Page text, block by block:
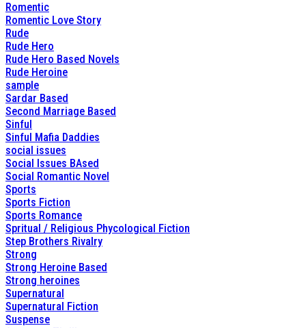
Romentic
Romentic Love Story
Rude
Rude Hero
Rude Hero Based Novels
Rude Heroine
sample
Sardar Based
Second Marriage Based
Sinful
Sinful Mafia Daddies
social issues
Social Issues BAsed
Social Romantic Novel
Sports
Sports Fiction
Sports Romance
Spritual / Religious Phycological Fiction
Step Brothers Rivalry
Strong
Strong Heroine Based
Strong heroines
Supernatural
Supernatural Fiction
Suspense